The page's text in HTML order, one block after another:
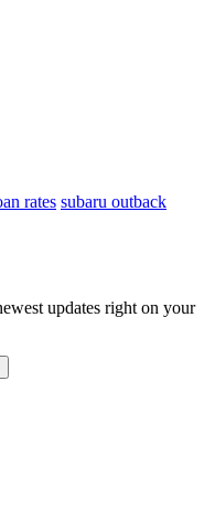
rates subaru outback
updates right on your